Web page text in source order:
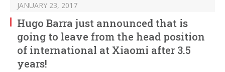
JANUARY 23, 2017
Hugo Barra just announced that is
going to leave from the head position
of international at Xiaomi after 3.5
years!